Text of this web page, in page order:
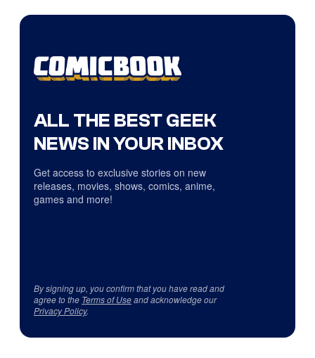
ALL THE BEST GEEK
NEWS IN YOUR INBOX
Get access to exclusive stories on new
releases, movies, shows, comics, anime,
games and more!
By signing up, you confirm that you have read and
agree to the Terms of Useand acknowledge our
Privacy Policy.